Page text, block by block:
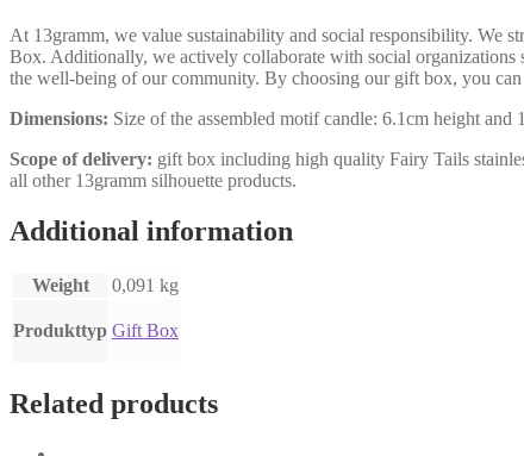
At 13gramm, we value sustainability and social responsibility. We
Box. Additionally, we actively collaborate with social organizations
the well-being of our community. By choosing our gift box, you
Dimensions: Size of the assembled motif candle: 6.1cm height
Scope of delivery: gift box including high quality Fairy Tails
all other 13gramm silhouette products.
Additional information
Weight 0,091 kg
Produkttyp Gift Box
Related products